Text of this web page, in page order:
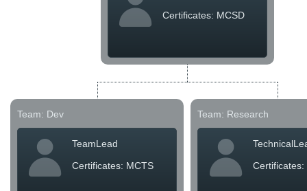
Certificates: MCSD
Team: Dev
TeamLead
Certificates: MCTS
Team: Research
Certificates: